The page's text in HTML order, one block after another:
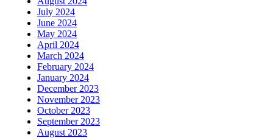
July 2024
June 2024
May 2024
April 2024
March 2024
February 2024
January 2024
December 2023
November 2023
October 2023
September 2023
August 2023